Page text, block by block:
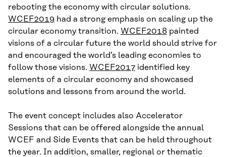
rebooting the economy with circular solutions.
WCEF2019 had a strong emphasis on scaling up the
circular economy transition. WCEF2018 painted
visions of a circular future the world should strive for
and encouraged the world’s leading economies to
follow those visions. WCEF2017 identified key
elements of a circular economy and showcased
solutions and lessons from around the world.
The event concept includes also Accelerator
Sessions that can be offered alongside the annual
WCEF and Side Events that can be held throughout
the year. In addition, smaller, regional or thematic